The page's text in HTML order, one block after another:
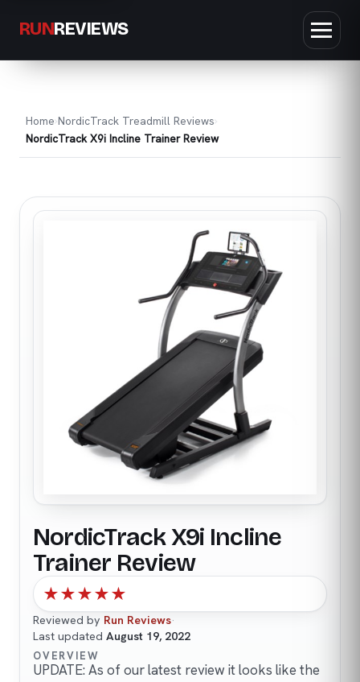
RUNREVIEWS
Home NordicTrack Treadmill Reviews
NordicTrack X9i Incline Trainer Review
NordicTrack X9i Incline
Trainer Review
★★★★★
Reviewed by Run Reviews·
Last updated August 19, 2022
OVERVIEW
UPDATE: As of our latest review it looks like the